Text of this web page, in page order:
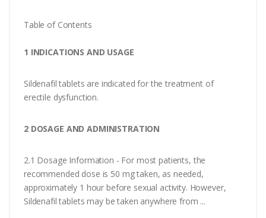
Table of Contents
1 INDICATIONS AND USAGE
Sildenafil tablets are indicated for the treatment of
erectile dysfunction.
2 DOSAGE AND ADMINISTRATION
2.1 Dosage Information - For most patients, the
recommended dose is 50 mg taken, as needed,
approximately 1 hour before sexual activity. However,
Sildenafil tablets may be taken anywhere from ...